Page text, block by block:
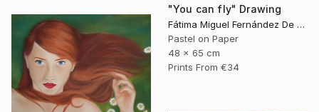
"You can fly" Drawing
Fátima Miguel Fernández De Zañartu
Pastel on Paper
48 x 65 cm
Prints From €34